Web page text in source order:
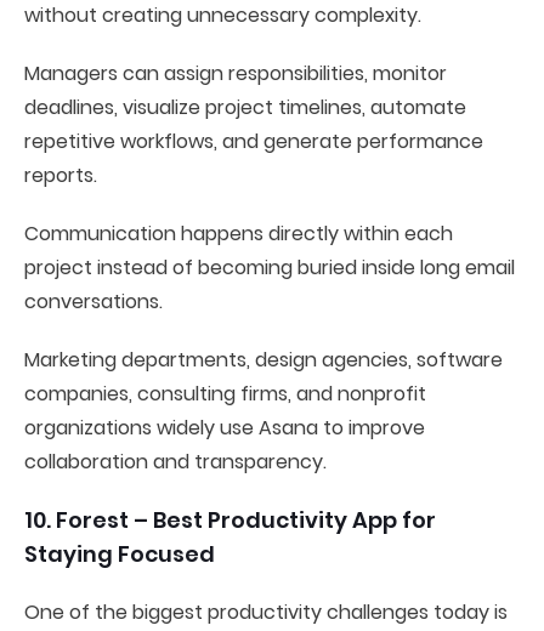
without creating unnecessary complexity.
Managers can assign responsibilities, monitor
deadlines, visualize project timelines, automate
repetitive workflows, and generate performance
reports.
Communication happens directly within each
project instead of becoming buried inside long email
conversations.
Marketing departments, design agencies, software
companies, consulting firms, and nonprofit
organizations widely use Asana to improve
collaboration and transparency.
10. Forest – Best Productivity App for
Staying Focused
One of the biggest productivity challenges today is